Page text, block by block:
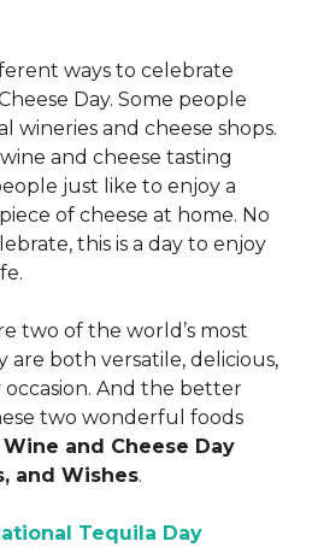
ways to celebrate
Day. Some people
wineries and cheese shops.
and cheese tasting
just like to enjoy a
of cheese at home. No
this is a day to enjoy
two of the world’s most
are both versatile, delicious,
And the better
two wonderful foods
Wine and Cheese Day
and Wishes.
Tequila Day